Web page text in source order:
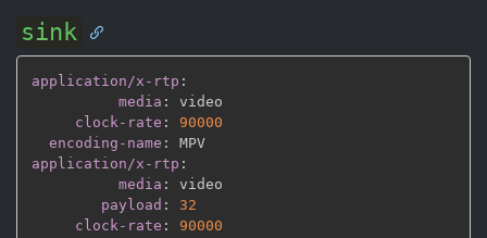
sink
application/x-rtp :
media :
video
clock-rate :
90000
encoding-name :
application/x-rtp :
media :
video
payload :
32
clock-rate : 90000